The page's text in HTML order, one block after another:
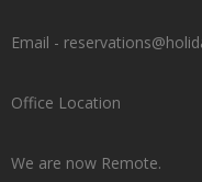
Email -
Office Location
We are now Remote.